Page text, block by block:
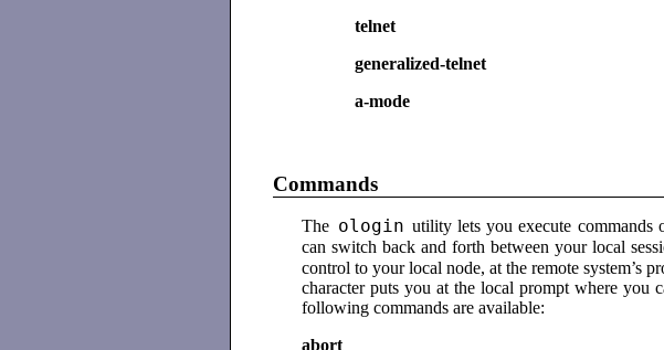
telnet
generalized-telnet
a-mode
Commands
The ologin utility lets you execute commands
can switch back and forth between your local
control to your local node, at the remote system’s
character puts you at the local prompt where you
following commands are available:
abort